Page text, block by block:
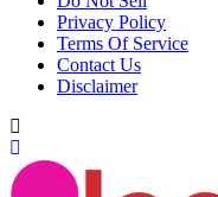
Privacy Policy
Terms Of Service
Contact Us
Disclaimer